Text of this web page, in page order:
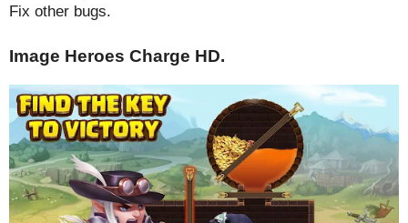
Fix other bugs.
Image Heroes Charge HD.